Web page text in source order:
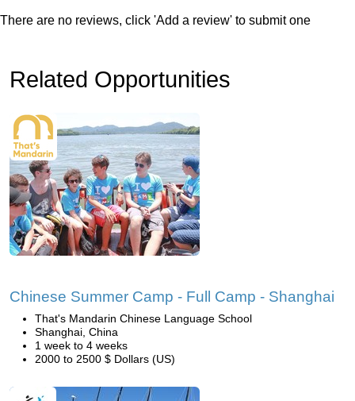
There are no reviews, click 'Add a review' to submit one
Related Opportunities
Chinese Summer Camp - Full Camp - Shanghai
That's Mandarin Chinese Language School
Shanghai, China
1 week to 4 weeks
2000 to 2500 $ Dollars (US)